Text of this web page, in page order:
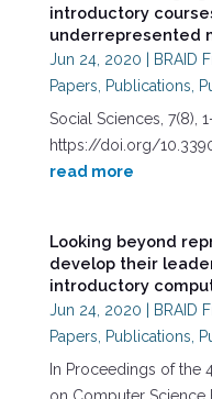
introductory
underrepresented
Jun 24, 2020
BRAID
Papers
Publications
Social Sciences, 7(8),
https://doi.org/
read more
Looking beyond
develop their
introductory
Jun 24, 2020
BRAID
Papers
Publications
In Proceedings of the